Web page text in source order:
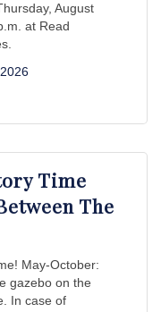
August
at Read
Time
The
May-October:
gazebo on the
In case of